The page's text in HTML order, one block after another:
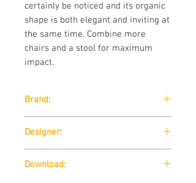
certainly be noticed and its organic
shape is both elegant and inviting at
the same time. Combine more
chairs and a stool for maximum
impact.
Brand:
Designer:
Download: